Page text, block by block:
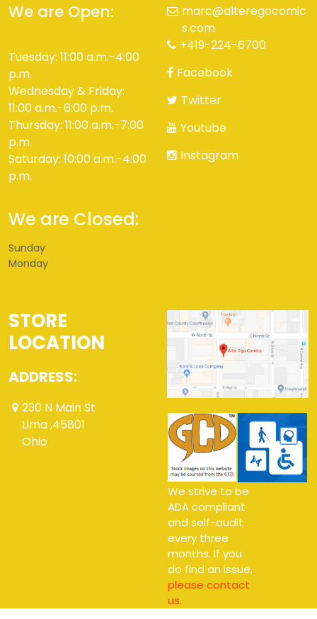
We are Open:
Tuesday: 11:00 a.m.-4:00
p.m.
Wednesday & Friday:
11:00 a.m.-6:00 p.m.
Thursday: 11:00 a.m.-7:00
p.m.
Saturday: 10:00 a.m.-4:00
p.m.
We are Closed:
Sunday
Monday
marc@alteregocomic
s.com
+419-224-6700
Facebook
Twitter
Youtube
Instagram
STORE
LOCATION
ADDRESS:
230 N Main St
Lima ,45801
Ohio
We strive to be
ADA compliant
and self-audit
every three
months. If you
do find an issue,
please contact
us.